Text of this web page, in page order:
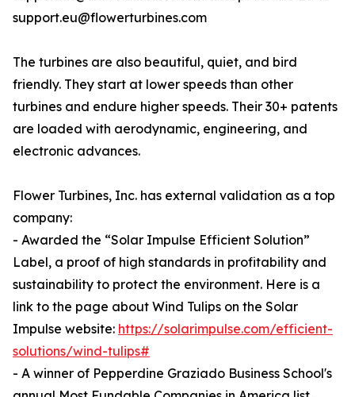
support.eu@flowerturbines.com
The turbines are also beautiful, quiet, and bird
friendly. They start at lower speeds than other
turbines and endure higher speeds. Their 30+ patents
are loaded with aerodynamic, engineering, and
electronic advances.
Flower Turbines, Inc. has external validation as a top
company:
- Awarded the “Solar Impulse Efficient Solution”
Label, a proof of high standards in profitability and
sustainability to protect the environment. Here is a
link to the page about Wind Tulips on the Solar
Impulse website: https://solarimpulse.com/efficient-
solutions/wind-tulips#
- A winner of Pepperdine Graziado Business School's